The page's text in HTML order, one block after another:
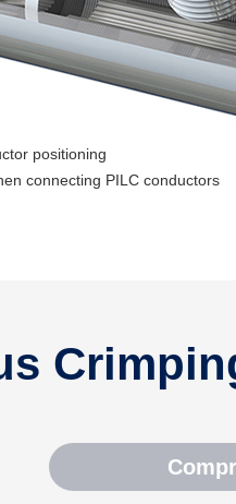
positioning
connecting PILC conductors